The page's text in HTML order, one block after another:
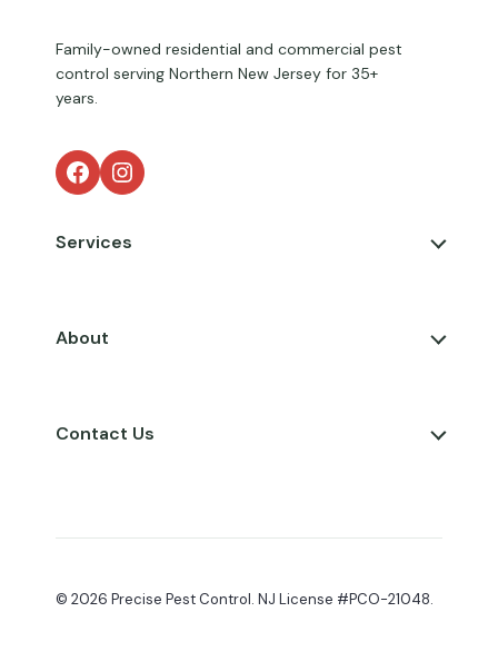
Family-owned residential and commercial pest
control serving Northern New Jersey for 35+
years.
Facebook Instagram
Services
About
Contact Us
© 2026 Precise Pest Control. NJ License #PCO-21048.